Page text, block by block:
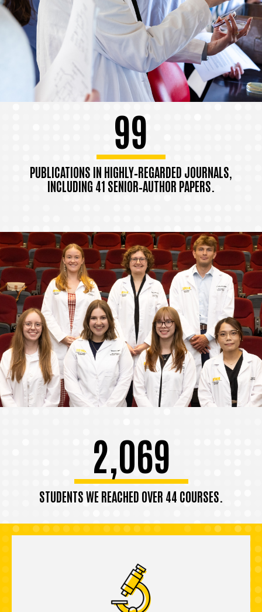
99
PUBLICATIONS IN HIGHLY‑REGARDED JOURNALS,
INCLUDING 41 SENIOR‑AUTHOR PAPERS.
2,069
STUDENTS WE REACHED OVER 44 COURSES.